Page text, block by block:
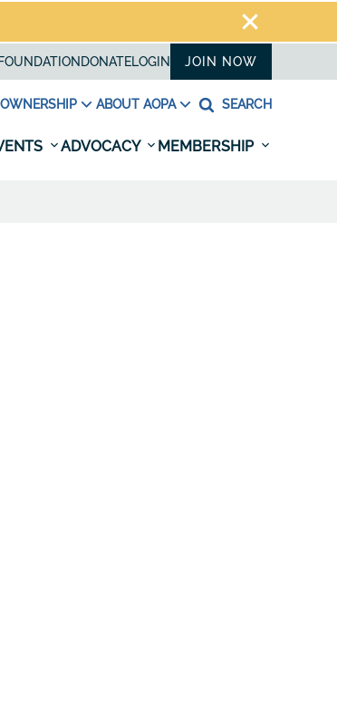
DONATELOGIN JOIN NOW
ABOUT AOPA SEARCH
ADVOCACY MEMBERSHIP